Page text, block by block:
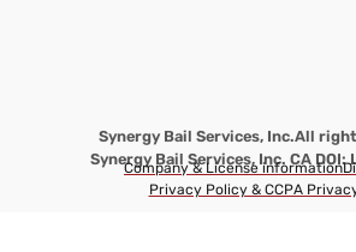
Synergy Bail Services, Inc.All
Synergy Bail Services, Inc. CA DOI:
Company & License information
Privacy Policy & CCPA